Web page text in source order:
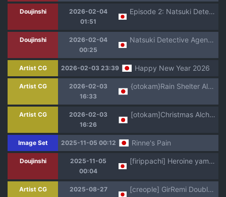
Doujinshi
2026-02-04
01:51
Episode 2: Natsuki Detective Agency ~The Queen Bee's Atonement~
Doujinshi
2026-02-04
00:25
Natsuki Detective Agency: The Queen Bee's Atonement [Episode 1]
Artist CG 2026-02-03 23:39 Happy New Year 2026
Artist CG
2026-02-03
16:33
{otokam}Rain Shelter Alchemist
Artist CG
2026-02-03
16:26
[otokam]Christmas Alchemist
Image Set 2025-11-05 00:12 Rinne's Pain
Doujinshi
2025-11-05
00:04
[firippachi] Heroine yami ochi manga (Kamen Rider Gotchard)
Artist CG
2025-08-27
[creople] GirRemi Double Rider haiboku (Kamen Rider)